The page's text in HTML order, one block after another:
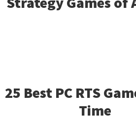
25 Best PC RTS
Time